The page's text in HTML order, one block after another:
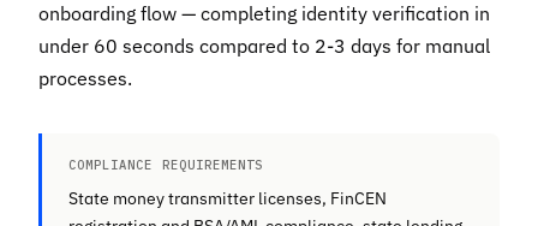
onboarding flow — completing identity verification in
under 60 seconds compared to 2-3 days for manual
processes.
COMPLIANCE REQUIREMENTS
State money transmitter licenses, FinCEN